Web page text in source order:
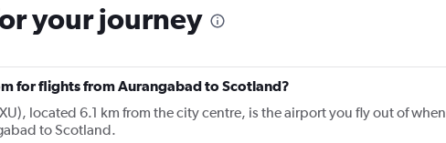
your journey
for flights from Aurangabad to Scotland?
located 6.1 km from the city centre, is the airport you fly out of when
to Scotland.